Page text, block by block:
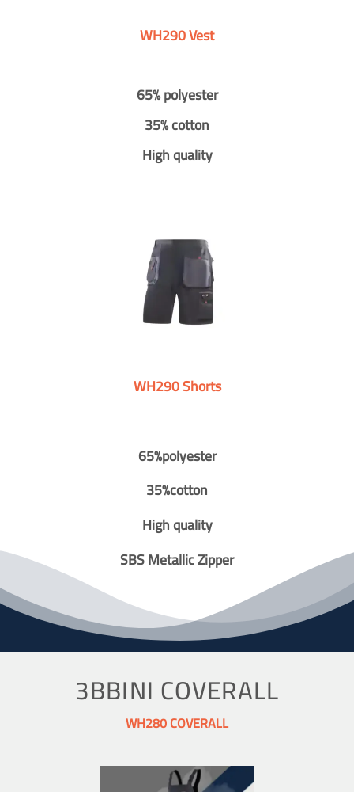
WH290 Vest
65% polyester
35% cotton
High quality
WH290 Shorts
65%polyester
35%cotton
High quality
SBS Metallic Zipper
3BBINI COVERALL
WH280 COVERALL